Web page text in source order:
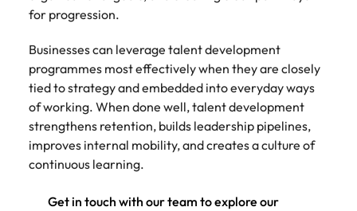
for progression.
Businesses can leverage talent development
programmes most effectively when they are closely
tied to strategy and embedded into everyday ways
of working. When done well, talent development
strengthens retention, builds leadership pipelines,
improves internal mobility, and creates a culture of
continuous learning.
Get in touch with our team to explore our